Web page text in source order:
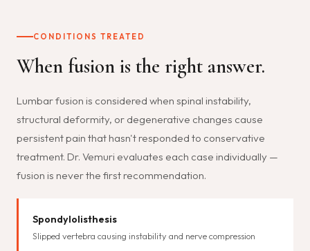
CONDITIONS TREATED
When fusion is the right answer.
Lumbar fusion is considered when spinal instability,
structural deformity, or degenerative changes cause
persistent pain that hasn't responded to conservative
treatment. Dr. Vemuri evaluates each case individually —
fusion is never the first recommendation.
Spondylolisthesis
Slipped vertebra causing instability and nerve compression